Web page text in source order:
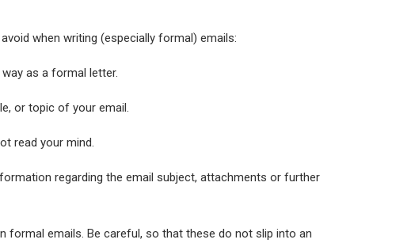
when writing (especially formal) emails:
as a formal letter.
or topic of your email.
read your mind.
regarding the email subject, attachments or further
formal emails. Be careful, so that these do not slip into an